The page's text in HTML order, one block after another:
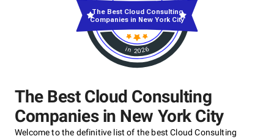
The Best Cloud Consulting
Companies in New York City
Welcome to the definitive list of the best Cloud Consulting
in 2026
The Best Cloud Consulting
Companies in New York City